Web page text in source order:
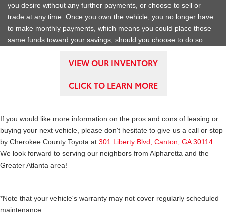
you desire without any further payments, or choose to sell or
trade at any time. Once you own the vehicle, you no longer have
to make monthly payments, which means you could place those
same funds toward your savings, should you choose to do so.
VIEW OUR INVENTORY
CLICK TO LEARN MORE
If you would like more information on the pros and cons of leasing or
buying your next vehicle, please don't hesitate to give us a call or stop
by Cherokee County Toyota at 301 Liberty Blvd, Canton, GA 30114.
We look forward to serving our neighbors from Alpharetta and the
Greater Atlanta area!
*Note that your vehicle's warranty may not cover regularly scheduled
maintenance.